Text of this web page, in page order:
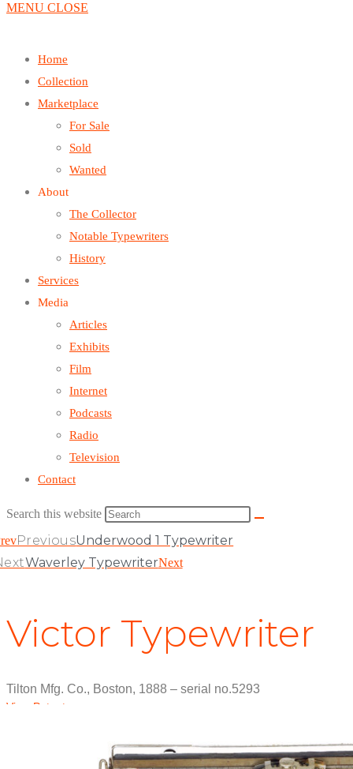
MENU CLOSE
Home
Collection
Marketplace
For Sale
Sold
Wanted
About
The Collector
Notable Typewriters
History
Services
Media
Articles
Exhibits
Film
Internet
Podcasts
Radio
Television
Contact
Search this website
PreviousUnderwood 1 Typewriter
Waverley TypewriterNext
Victor Typewriter
Tilton Mfg. Co., Boston, 1888 – serial no.5293
View Patent